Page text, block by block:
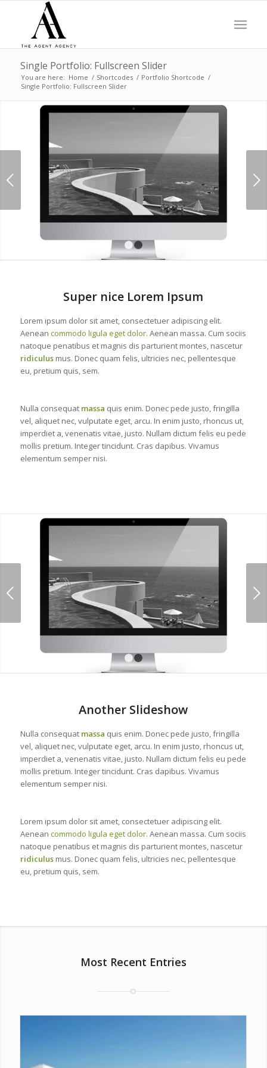
Single Portfolio: Fullscreen Slider
You are here: Home / Shortcodes / Portfolio Shortcode /
Single Portfolio: Fullscreen Slider
Next
Super nice Lorem Ipsum
Lorem ipsum dolor sit amet, consectetuer adipiscing elit.
Aenean commodo ligula eget dolor. Aenean massa. Cum sociis
natoque penatibus et magnis dis parturient montes, nascetur
ridiculusmus. Donec quam felis, ultricies nec, pellentesque
eu, pretium quis, sem.
Nulla consequat massa quis enim. Donec pede justo, fringilla
vel, aliquet nec, vulputate eget, arcu. In enim justo, rhoncus ut,
imperdiet a, venenatis vitae, justo. Nullam dictum felis eu pede
mollis pretium. Integer tincidunt. Cras dapibus. Vivamus
elementum semper nisi.
Next
Another Slideshow
Nulla consequat massa quis enim. Donec pede justo, fringilla
vel, aliquet nec, vulputate eget, arcu. In enim justo, rhoncus ut,
imperdiet a, venenatis vitae, justo. Nullam dictum felis eu pede
mollis pretium. Integer tincidunt. Cras dapibus. Vivamus
elementum semper nisi.
Lorem ipsum dolor sit amet, consectetuer adipiscing elit.
Aenean commodo ligula eget dolor. Aenean massa. Cum sociis
natoque penatibus et magnis dis parturient montes, nascetur
ridiculusmus. Donec quam felis, ultricies nec, pellentesque
eu, pretium quis, sem.
Most Recent Entries